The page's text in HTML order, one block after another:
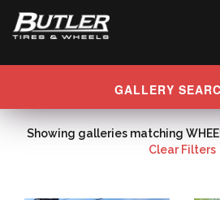
GALLERY
Showing galleries matching
Clear Filters